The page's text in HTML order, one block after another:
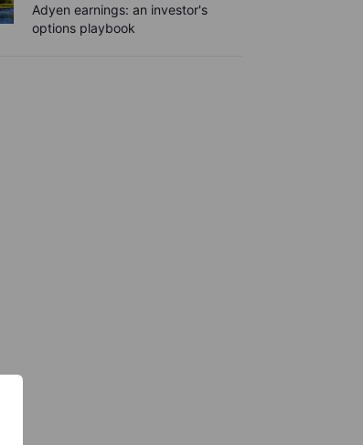
Adyen earnings: an investor's
options playbook